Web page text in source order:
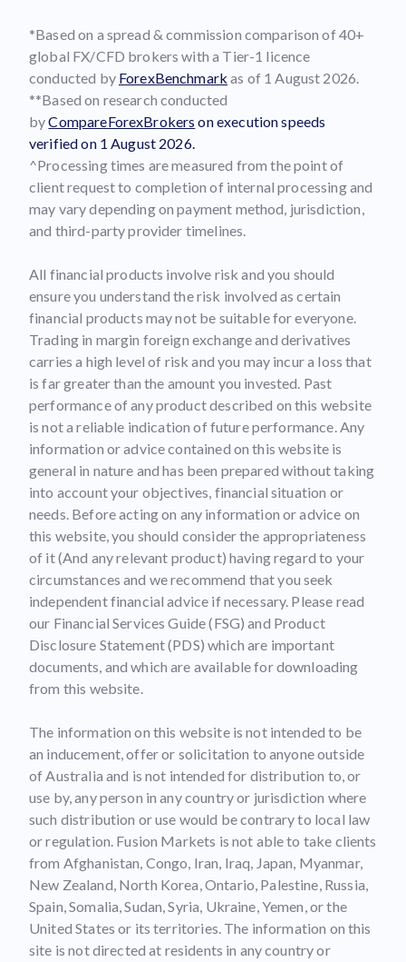
*Based on a spread & commission comparison of 40+
global FX/CFD brokers with a Tier-1 licence
conducted by ForexBenchmark as of 1 August 2026.
**Based on research conducted
byCompareForexBrokers on execution speeds
verified on 1 August 2026.
^Processing times are measured from the point of
client request to completion of internal processing and
may vary depending on payment method, jurisdiction,
and third-party provider timelines.
All financial products involve risk and you should
ensure you understand the risk involved as certain
financial products may not be suitable for everyone.
Trading in margin foreign exchange and derivatives
carries a high level of risk and you may incur a loss that
is far greater than the amount you invested. Past
performance of any product described on this website
is not a reliable indication of future performance. Any
information or advice contained on this website is
general in nature and has been prepared without taking
into account your objectives, financial situation or
needs. Before acting on any information or advice on
this website, you should consider the appropriateness
of it (And any relevant product) having regard to your
circumstances and we recommend that you seek
independent financial advice if necessary. Please read
our Financial Services Guide (FSG) and Product
Disclosure Statement (PDS) which are important
documents, and which are available for downloading
from this website.
The information on this website is not intended to be
an inducement, offer or solicitation to anyone outside
of Australia and is not intended for distribution to, or
use by, any person in any country or jurisdiction where
such distribution or use would be contrary to local law
or regulation. Fusion Markets is not able to take clients
from Afghanistan, Congo, Iran, Iraq, Japan, Myanmar,
New Zealand, North Korea, Ontario, Palestine, Russia,
Spain, Somalia, Sudan, Syria, Ukraine, Yemen, or the
United States or its territories. The information on this
site is not directed at residents in any country or